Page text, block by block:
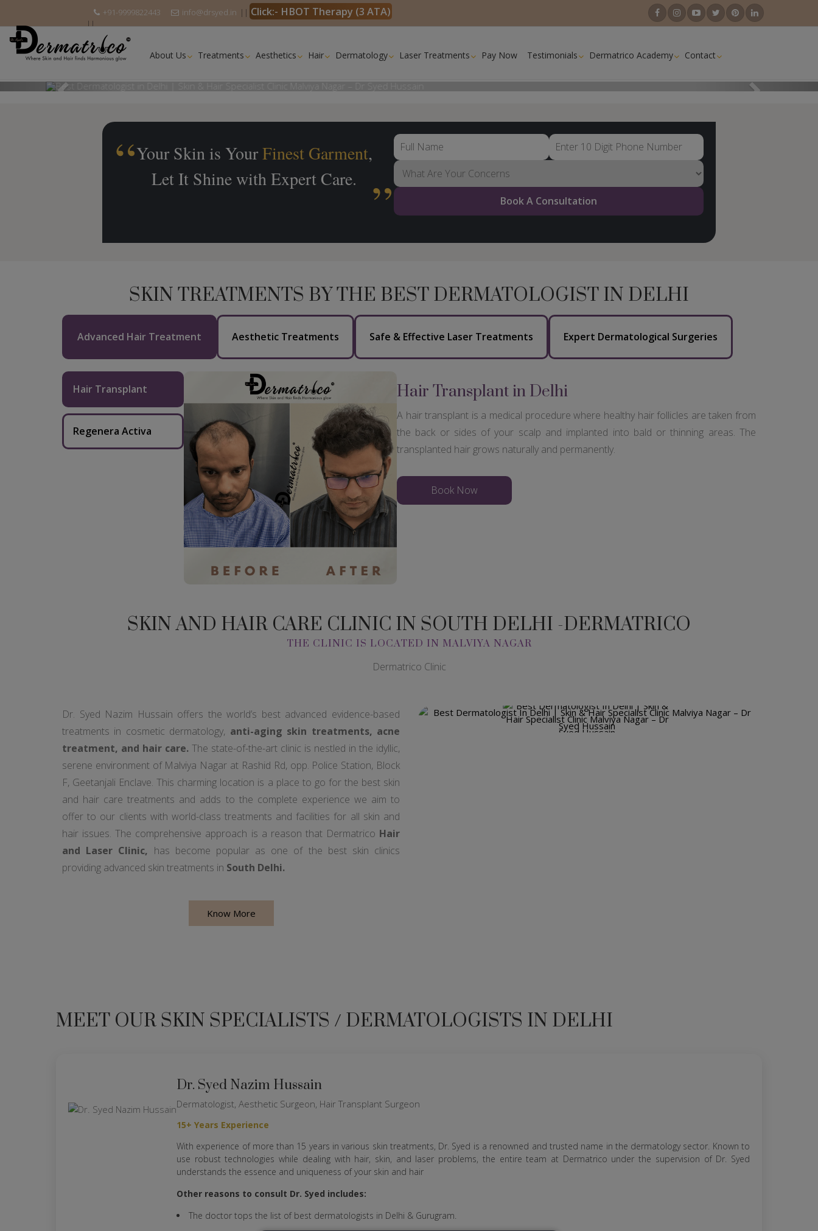
+91-9999822443 info@drsyed.in || Click:- HBOT Therapy (3 ATA)
||
About Us Treatments Aesthetics Hair Dermatology Laser Treatments Pay Now Testimonials Dermatrico Academy Contact
Previous Next
Your Skin is YourFinest Garment,
Let It Shine with Expert Care.
Book A Consultation
SKIN TREATMENTS BY THE BEST DERMATOLOGIST IN DELHI
Advanced Hair Treatment Aesthetic Treatments Safe & Effective Laser Treatments Expert Dermatological Surgeries
Hair Transplant
Regenera Activa
Hair Transplant in Delhi
A hair transplant is a medical procedure where healthy hair follicles are taken from
the back or sides of your scalp and implanted into bald or thinning areas. The
transplanted hair grows naturally and permanently.
Book Now
SKIN AND HAIR CARE CLINIC IN SOUTH DELHI -DERMATRICO
THE CLINIC IS LOCATED IN MALVIYA NAGAR
Dermatrico Clinic
Dr. Syed Nazim Hussain offers the world’s best advanced evidence-based
treatments in cosmetic dermatology, anti-aging skin treatments, acne
treatment, and hair care. The state-of-the-art clinic is nestled in the idyllic,
serene environment of Malviya Nagar at Rashid Rd, opp. Police Station, Block
F, Geetanjali Enclave. This charming location is a place to go for the best skin
and hair care treatments and adds to the complete experience we aim to
offer to our clients with world-class treatments and facilities for all skin and
hair issues. The comprehensive approach is a reason that Dermatrico Hair
and Laser Clinic, has become popular as one of the best skin clinics
providing advanced skin treatments in South Delhi.
Know More
MEET OUR SKIN SPECIALISTS / DERMATOLOGISTS IN DELHI
Dr. Syed Nazim Hussain
Dermatologist, Aesthetic Surgeon, Hair Transplant Surgeon
15+ Years Experience
With experience of more than 15 years in various skin treatments, Dr. Syed is a renowned and trusted name in the dermatology sector. Known to
use robust technologies while dealing with hair, skin, and laser problems, the entire team at Dermatrico under the supervision of Dr. Syed
understands the essence and uniqueness of your skin and hair
Other reasons to consult Dr. Syed includes:
The doctor tops the list of best dermatologists in Delhi & Gurugram.